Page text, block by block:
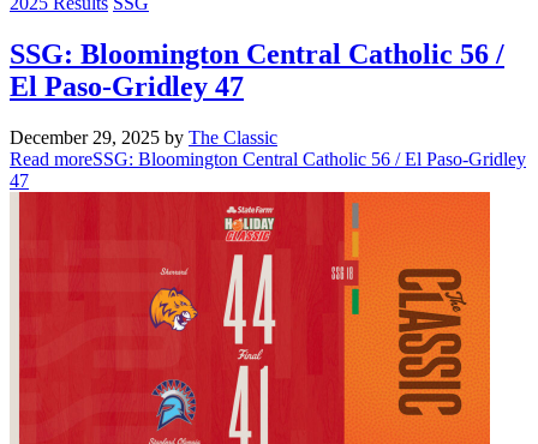
SSG: Bloomington Central Catholic 56 /
El Paso-Gridley 47
December 29, 2025 by The Classic
Read moreSSG: Bloomington Central Catholic 56 / El Paso-Gridley
47